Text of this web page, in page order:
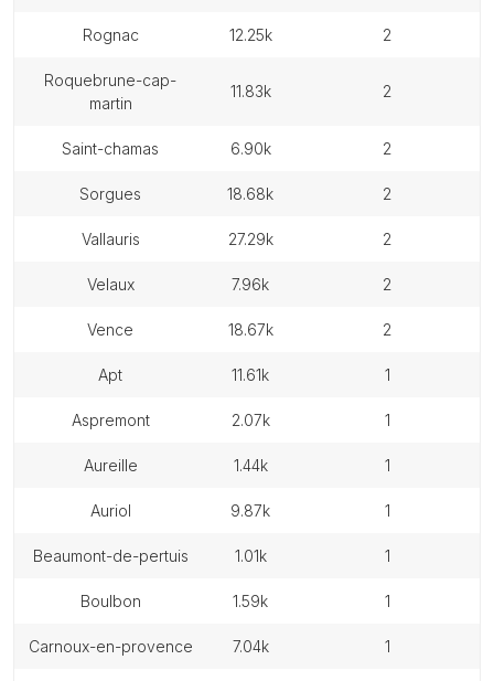
rognac 12.25k 2
roquebrune-cap-
martin
11.83k 2
saint-chamas 6.90k 2
sorgues 18.68k 2
vallauris 27.29k 2
velaux 7.96k 2
vence 18.67k 2
apt 11.61k 1
aspremont 2.07k 1
aureille 1.44k 1
auriol 9.87k 1
beaumont-de-pertuis 1.01k 1
boulbon 1.59k 1
carnoux-en-provence 7.04k 1